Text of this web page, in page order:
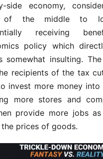
side economy,
of the middle to
receiving
policy which
somewhat insulting.
recipients of the tax
invest more money into
more stores and
provide more jobs
prices of goods.